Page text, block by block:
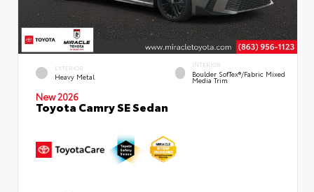
EXTERIOR
Heavy Metal
INTERIOR
Boulder SofTex®/fabric Mixed
Media Trim
New 2026
Toyota Camry SE Sedan